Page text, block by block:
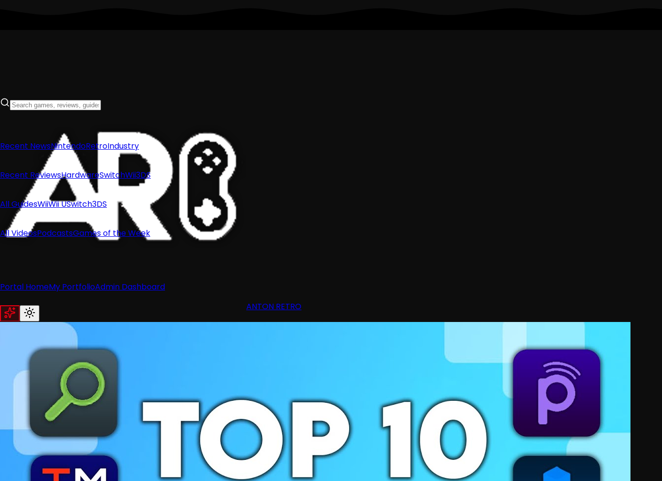
ANTON RETRO
Recent News
Nintendo
RetroIndustry
Reviews
Recent Reviews
HardwareSwitchWii3DS
Guides
All Guides
Wii USwitch3DS
Videos
All Videos
Podcasts Games of the Week
Recent NewsNintendoRetroIndustry
Recent ReviewsHardwareSwitchWii3DS
All GuidesWiiWii USwitch3DS
All VideosPodcastsGames of the Week
Portal HomeMy PortfolioAdmin Dashboard